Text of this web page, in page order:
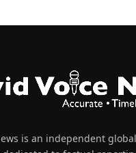
is an independent